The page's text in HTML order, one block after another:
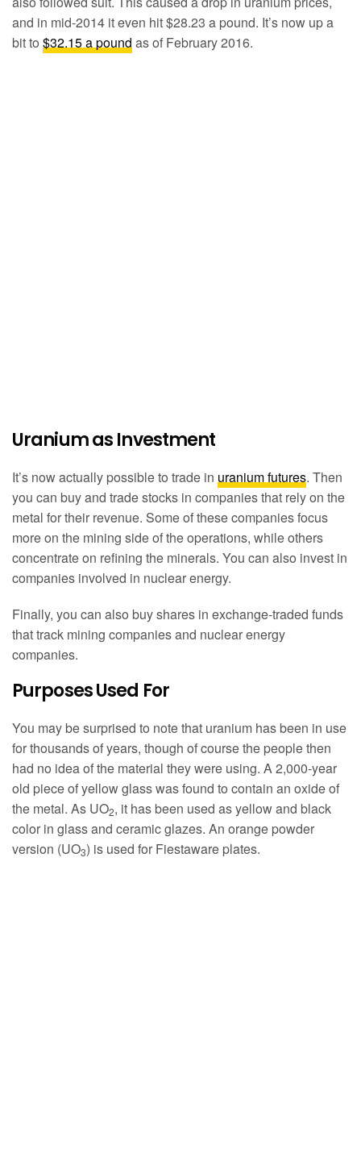
and in mid-2014 it even hit $28.23 a pound. It’s now up a
bit to $32.15 a pound as of February 2016.
Uranium as Investment
It’s now actually possible to trade in uranium futures. Then
you can buy and trade stocks in companies that rely on the
metal for their revenue. Some of these companies focus
more on the mining side of the operations, while others
concentrate on refining the minerals. You can also invest in
companies involved in nuclear energy.
Finally, you can also buy shares in exchange-traded funds
that track mining companies and nuclear energy
companies.
Purposes Used For
You may be surprised to note that uranium has been in use
for thousands of years, though of course the people then
had no idea of the material they were using. A 2,000-year
old piece of yellow glass was found to contain an oxide of
the metal. As UO2, it has been used as yellow and black
color in glass and ceramic glazes. An orange powder
version (UO3) is used for Fiestaware plates.